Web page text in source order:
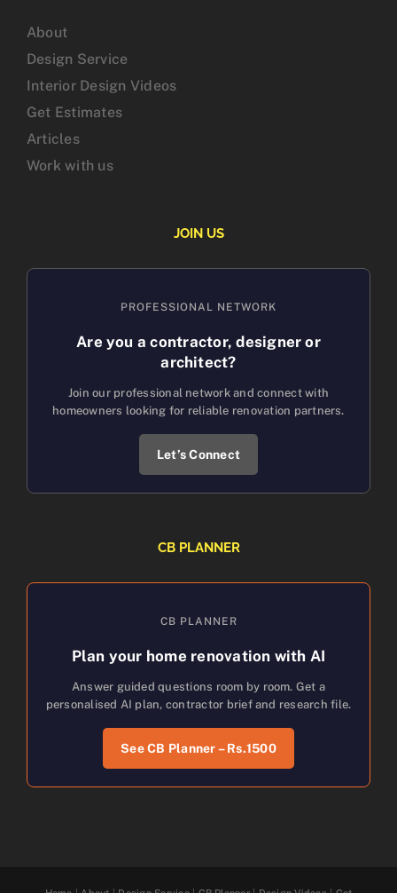
About
Design Service
Interior Design Videos
Get Estimates
Articles
Work with us
JOIN US
PROFESSIONAL NETWORK
Are you a contractor, designer or
architect?
Join our professional network and connect with
homeowners looking for reliable renovation partners.
Let’s Connect
CB PLANNER
CB PLANNER
Plan your home renovation with AI
Answer guided questions room by room. Get a
personalised AI plan, contractor brief and research file.
See CB Planner – Rs.1500